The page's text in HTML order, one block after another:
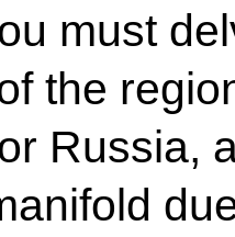
must
the
Russia,